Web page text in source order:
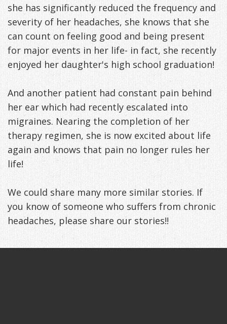
Back
-
Downloadable
Guide
TMJ
Exercises
she has significantly reduced the frequency and
severity of her headaches, she knows that she
can count on feeling good and being present
for major events in her life- in fact, she recently
enjoyed her daughter's high school graduation!
And another patient had constant pain behind
her ear which had recently escalated into
migraines. Nearing the completion of her
therapy regimen, she is now excited about life
again and knows that pain no longer rules her
life!
We could share many more similar stories. If
you know of someone who suffers from chronic
headaches, please share our stories!!